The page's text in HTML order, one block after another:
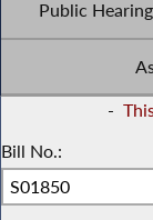
Public
-
Bill No.: